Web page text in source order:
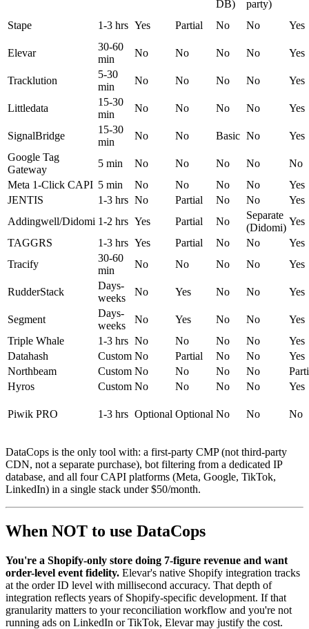
DB)
party)
Stape 1-3 hrs Yes Partial No No Yes
Elevar
30-60
min
No No No No Yes
Tracklution
5-30
min
No No No No Yes
Littledata
15-30
min
No No No No Yes
SignalBridge
15-30
min
No No Basic No
Yes
Google Tag
Gateway
5 min No No No No
No
Meta 1-Click CAPI 5 min No No No No
Yes
JENTIS
1-3 hrs No Partial No No
Yes
Addingwell/Didomi 1-2 hrs Yes Partial No
Separate
(Didomi)
Yes
TAGGRS
1-3 hrs Yes Partial No No
Yes
Tracify
30-60
min
No No No No Yes
RudderStack
Days-
weeks
No Yes No No Yes
Segment
Days-
weeks
No Yes No No
Yes
Triple Whale
1-3 hrs No No No No
Yes
Datahash
Custom No Partial No No
Yes
Northbeam
Custom No No No No
Hyros
Custom No No No No Yes
Piwik PRO 1-3 hrs Optional Optional No No No
DataCops is the only tool with: a first-party CMP (not third-party
CDN, not a separate purchase), bot filtering from a dedicated IP
database, and all four CAPI platforms (Meta, Google, TikTok,
LinkedIn) in a single stack under $50/month.
When NOT to use DataCops
You're a Shopify-only store doing 7-figure revenue and want
order-level event fidelity. Elevar's native Shopify integration tracks
at the order ID level with millisecond accuracy. That depth of
integration reflects years of Shopify-specific development. If that
granularity matters to your reconciliation workflow and you're not
running ads on LinkedIn or TikTok, Elevar may justify the cost.